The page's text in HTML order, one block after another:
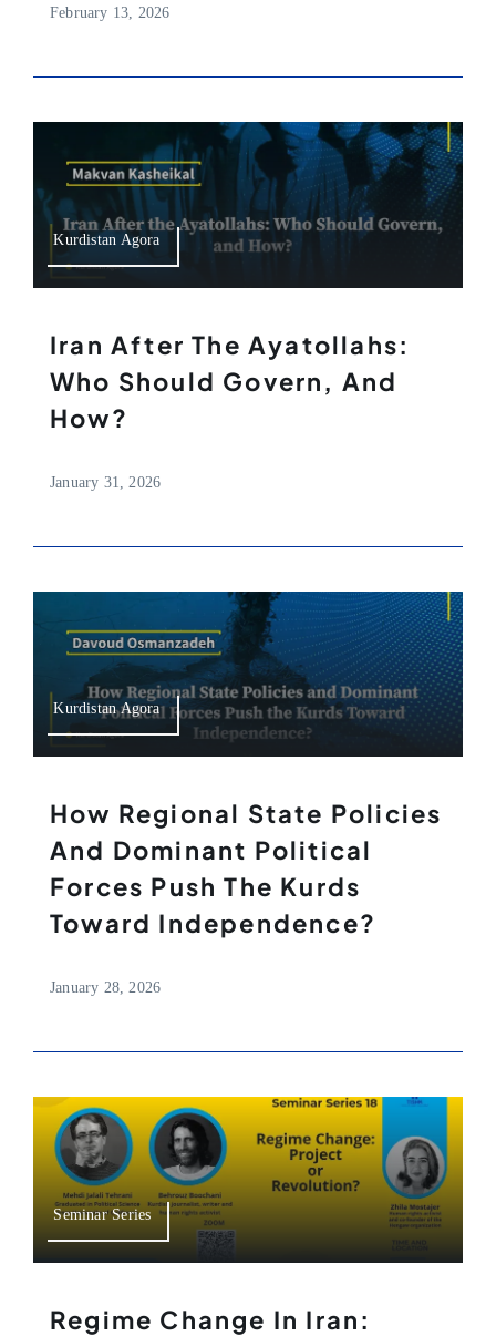
February 13, 2026
Kurdistan Agora
Iran After The Ayatollahs:
Who Should Govern, And
How?
January 31, 2026
Kurdistan Agora
How Regional State Policies
And Dominant Political
Forces Push The Kurds
Toward Independence?
January 28, 2026
Seminar Series
Regime Change In Iran: